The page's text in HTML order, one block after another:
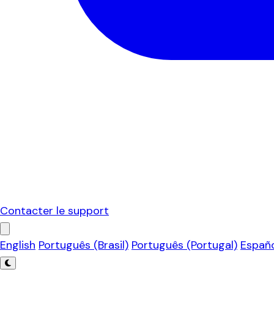
Contacter le support
English Português (Brasil) Português (Portugal)